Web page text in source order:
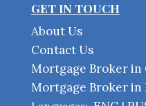
GET IN TOUCH
About Us
Contact Us
Mortgage Broker in
Mortgage Broker in